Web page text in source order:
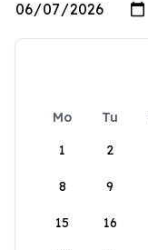
Mo Tu
1
2
8 9
15 16